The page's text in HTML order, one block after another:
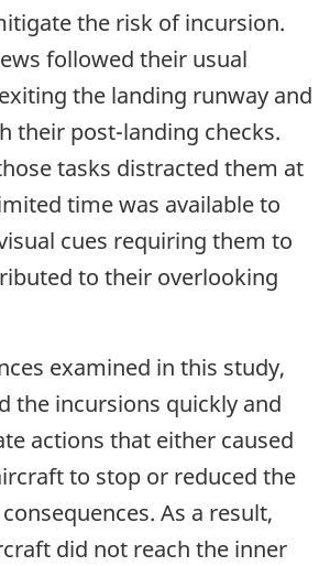
the risk of incursion.
followed their usual
the landing runway and
their post-landing checks.
tasks distracted them at
time was available to
cues requiring them to
to their overlooking
examined in this study,
the incursions quickly and
actions that either caused
to stop or reduced the
As a result,
did not reach the inner